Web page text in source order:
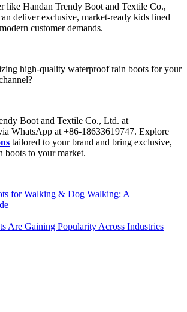
like Handan Trendy Boot and Textile Co.,
deliver exclusive, market-ready kids lined
customer demands.
high-quality waterproof rain boots for your
Boot and Textile Co., Ltd. at
WhatsApp at +86-18633619747. Explore
tailored to your brand and bring exclusive,
boots to your market.
for Walking & Dog Walking: A
Are Gaining Popularity Across Industries